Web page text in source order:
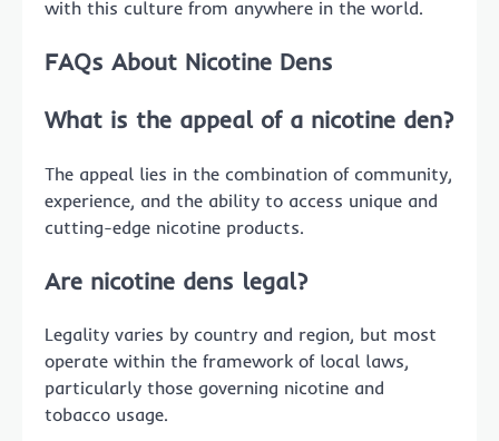
with this culture from anywhere in the world.
FAQs About Nicotine Dens
What is the appeal of a nicotine den?
The appeal lies in the combination of community,
experience, and the ability to access unique and
cutting-edge nicotine products.
Are nicotine dens legal?
Legality varies by country and region, but most
operate within the framework of local laws,
particularly those governing nicotine and
tobacco usage.